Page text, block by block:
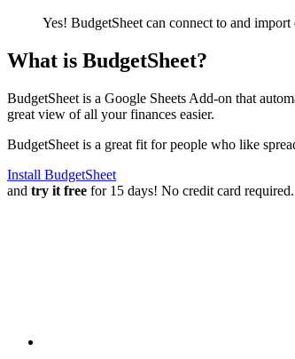
Yes! BudgetSheet can connect to and import
What is BudgetSheet?
BudgetSheet is a Google Sheets Add-on that
great view of all your finances easier.
BudgetSheet is a great fit for people who like
Install BudgetSheet
and try it free for 15 days! No credit card required.